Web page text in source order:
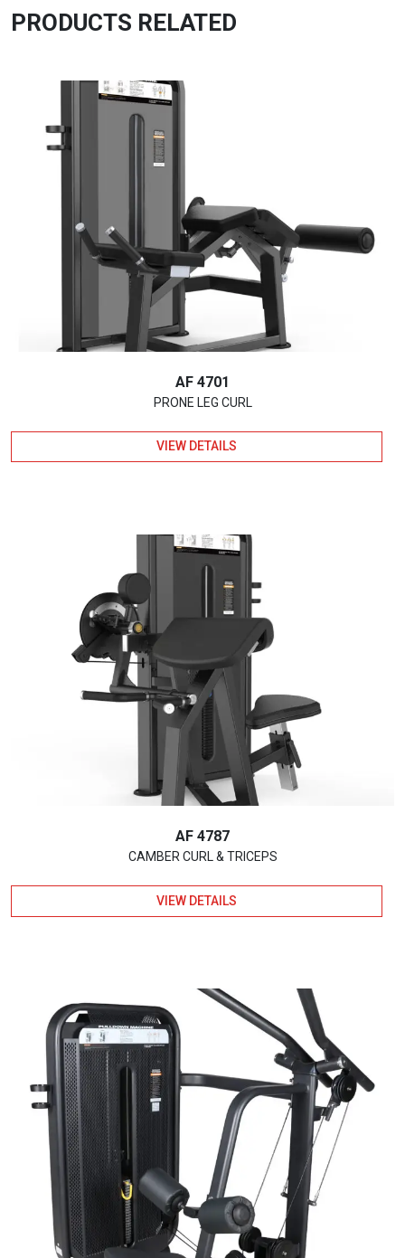
PRODUCTS RELATED
AF 4701
PRONE LEG CURL
VIEW DETAILS
AF 4787
CAMBER CURL & TRICEPS
VIEW DETAILS